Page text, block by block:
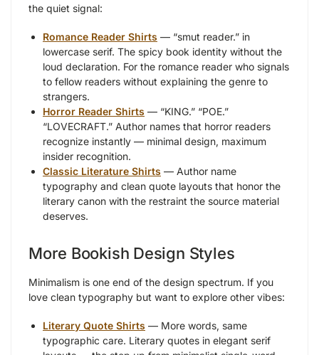
the quiet signal:
Romance Reader Shirts — “smut reader.” in
lowercase serif. The spicy book identity without the
loud declaration. For the romance reader who signals
to fellow readers without explaining the genre to
strangers.
Horror Reader Shirts — “KING.” “POE.”
“LOVECRAFT.” Author names that horror readers
recognize instantly — minimal design, maximum
insider recognition.
Classic Literature Shirts — Author name
typography and clean quote layouts that honor the
literary canon with the restraint the source material
deserves.
More Bookish Design Styles
Minimalism is one end of the design spectrum. If you
love clean typography but want to explore other vibes:
Literary Quote Shirts — More words, same
typographic care. Literary quotes in elegant serif